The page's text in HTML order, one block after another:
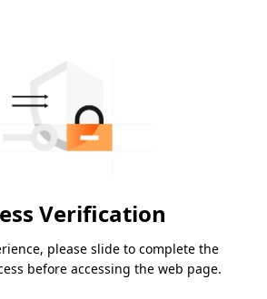
Verification
please slide to complete the
before accessing the web page.